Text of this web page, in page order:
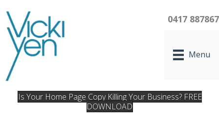
0417 887867
Menu
Is Your Home Page Copy Killing Your Business? FREE
DOWNLOAD